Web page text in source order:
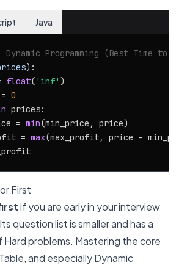
Java
Programming (Best Time to
):
float( 'inf' )
0
prices:
=
min(min_price, price)
=
max(max_profit, price -
First
if you are early in your interview
question list is smaller and has a
problems. Mastering the core
and especially Dynamic